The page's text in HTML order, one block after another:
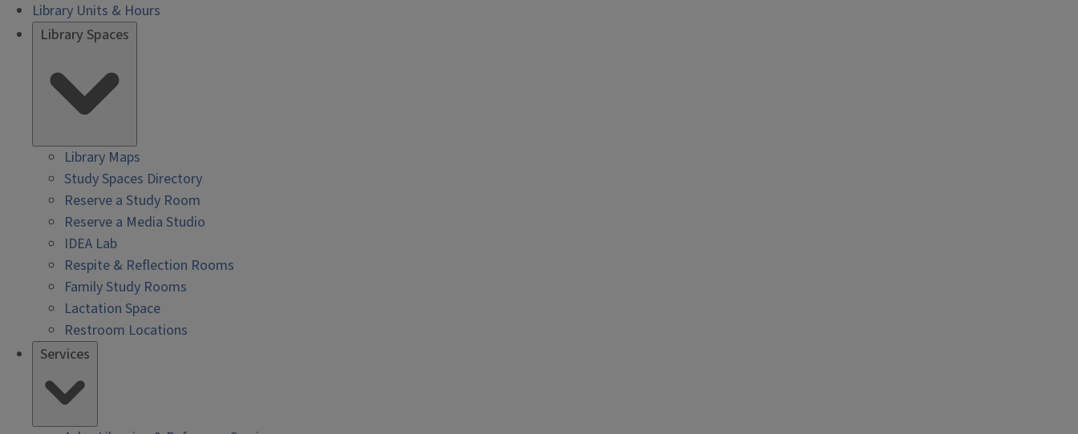
Library Units & Hours
Library Spaces
Library Maps
Study Spaces Directory
Reserve a Study Room
Reserve a Media Studio
IDEA Lab
Respite & Reflection Rooms
Family Study Rooms
Lactation Space
Restroom Locations
Services